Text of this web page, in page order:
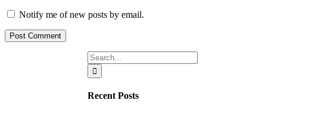
Notify me of new posts by email.
Search
for:
Recent Posts